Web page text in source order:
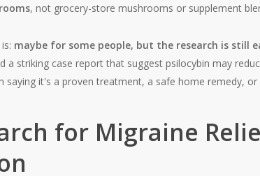
, not grocery-store mushrooms or supplement
maybe for some people, but the research is still
a striking case report that suggest psilocybin may
saying it's a proven treatment, a safe home remedy,
for Migraine